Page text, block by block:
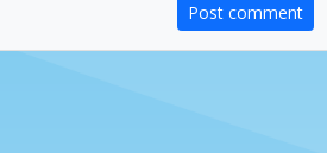
Post comment